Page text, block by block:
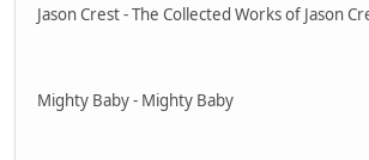
Jason Crest - The Collected Works of Jason
Mighty Baby - Mighty Baby